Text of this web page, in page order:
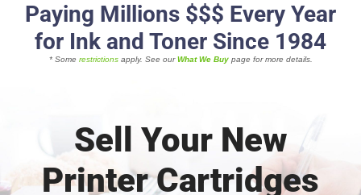
Paying Millions $$$ Every Year
for Ink and Toner Since 1984
* Some restrictionsapply. See ourWhat We Buypage for more details.
Sell Your New
Printer Cartridges